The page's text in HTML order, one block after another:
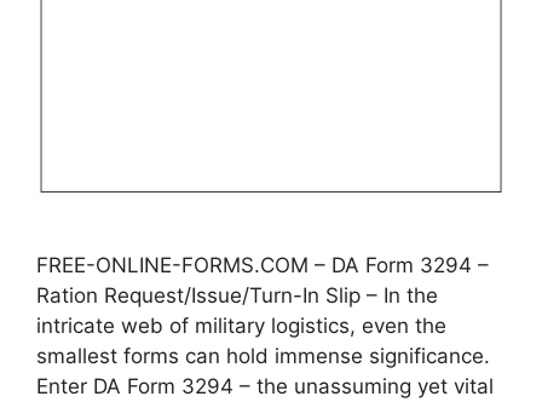
FREE-ONLINE-FORMS.COM – DA Form 3294 –
Ration Request/Issue/Turn-In Slip – In the
intricate web of military logistics, even the
smallest forms can hold immense significance.
Enter DA Form 3294 – the unassuming yet vital